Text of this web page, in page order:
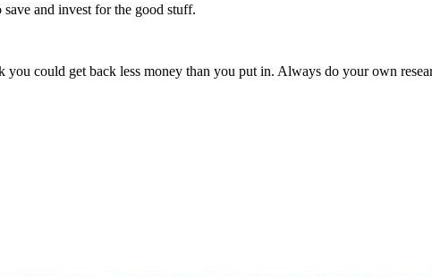
and invest for the good stuff.
you could get back less money than you put in. Always do your own